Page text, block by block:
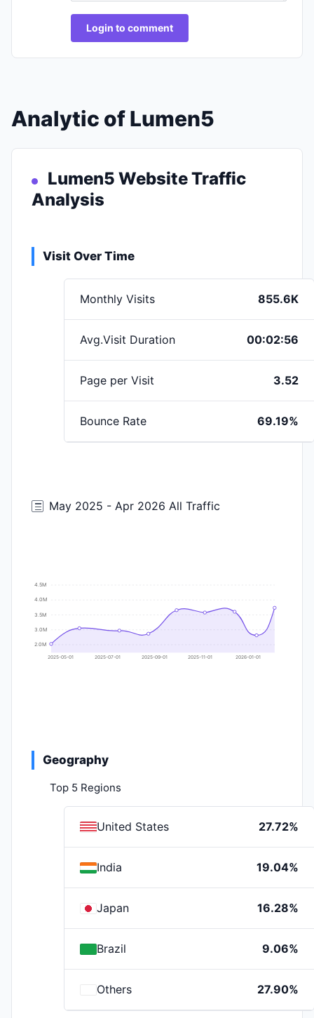
Login to comment
Analytic of Lumen5
Lumen5 Website Traffic
Analysis
Visit Over Time
Monthly Visits 855.6K
Avg.Visit Duration 00:02:56
Page per Visit 3.52
Bounce Rate 69.19%
May 2025 - Apr 2026 All Traffic
4.5M
4.0M
3.5M
3.0M
2.0M
2025-05-01 2025-07-01 2025-09-01 2025-11-01 2026-01-01
Geography
Top 5 Regions
United States 27.72%
India 19.04%
Japan 16.28%
Brazil 9.06%
Others 27.90%